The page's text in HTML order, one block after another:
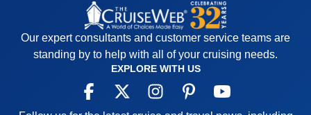
Our expert consultants and customer service teams are
standing by to help with all of your cruising needs.
EXPLORE WITH US